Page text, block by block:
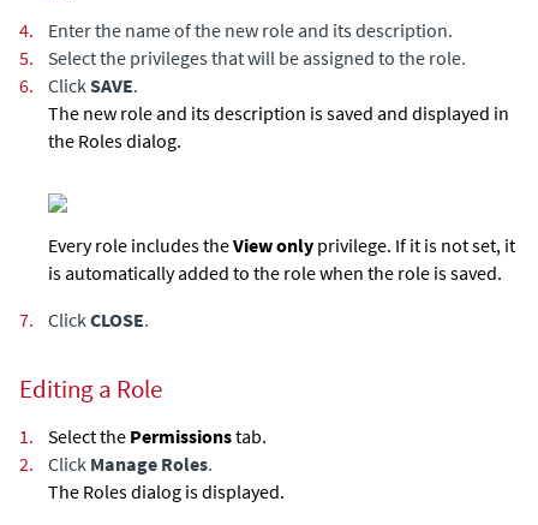
4.
Enter the name of the new role and its description.
5.
Select the privileges that will be assigned to the role.
6.
ClickSAVE.
The new role and its description is saved and displayed in
the Roles dialog.
Every role includes theView only privilege. If it is not set, it
is automatically added to the role when the role is saved.
7.
ClickCLOSE.
Editing a Role
1. Select the Permissionstab.
2.
Click Manage Roles.
The Roles dialog is displayed.